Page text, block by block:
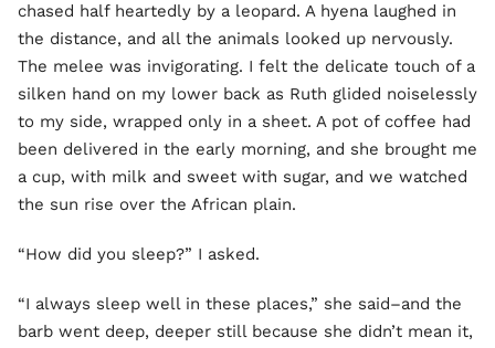
chased half heartedly by a leopard. A hyena laughed in
the distance, and all the animals looked up nervously.
The melee was invigorating. I felt the delicate touch of a
silken hand on my lower back as Ruth glided noiselessly
to my side, wrapped only in a sheet. A pot of coffee had
been delivered in the early morning, and she brought me
a cup, with milk and sweet with sugar, and we watched
the sun rise over the African plain.
“How did you sleep?” I asked.
“I always sleep well in these places,” she said–and the
barb went deep, deeper still because she didn’t mean it,